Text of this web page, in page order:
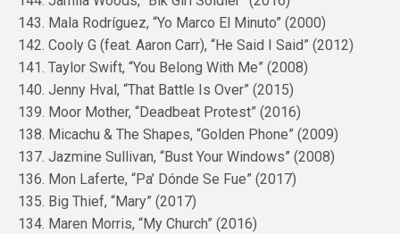
143. Mala Rodríguez, “Yo Marco El Minuto” (2000)
142. Cooly G (feat. Aaron Carr), “He Said I Said” (2012)
141. Taylor Swift, “You Belong With Me” (2008)
140. Jenny Hval, “That Battle Is Over” (2015)
139. Moor Mother, “Deadbeat Protest” (2016)
138. Micachu & The Shapes, “Golden Phone” (2009)
137. Jazmine Sullivan, “Bust Your Windows” (2008)
136. Mon Laferte, “Pa’ Dónde Se Fue” (2017)
135. Big Thief, “Mary” (2017)
134. Maren Morris, “My Church” (2016)